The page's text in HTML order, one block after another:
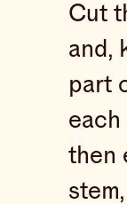
Cut
and,
part
each
then